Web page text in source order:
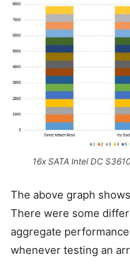
16x SATA Intel DC
The above graph
There were some
aggregate
whenever testing an